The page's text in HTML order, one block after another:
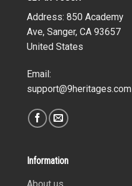
Address: 850 Academy
Ave, Sanger, CA 93657
United States
Email:
support@9heritages.com
Information